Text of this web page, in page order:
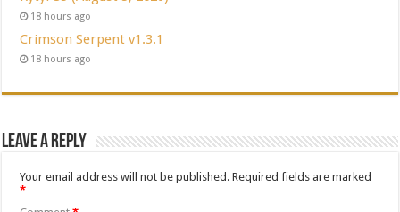
18 hours ago
Crimson Serpent v1.3.1
18 hours ago
Leave a Reply
Your email address will not be published. Required fields are marked
*